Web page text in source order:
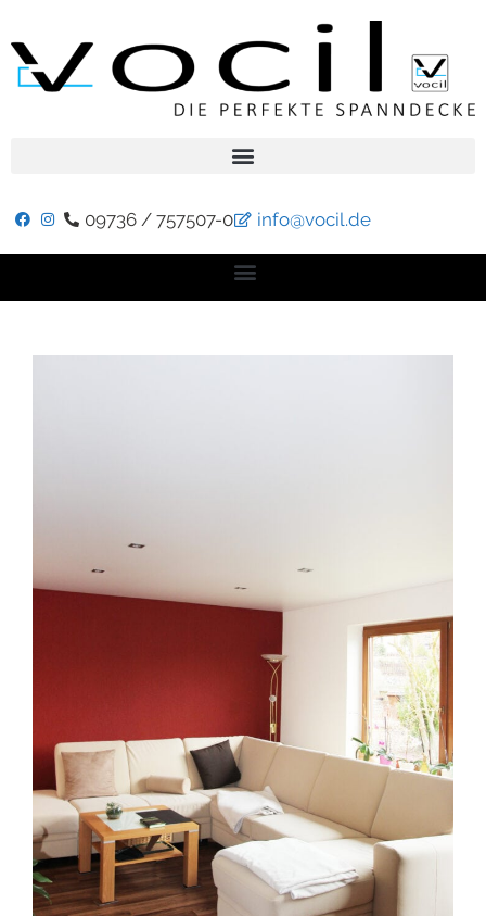
09736 / 757507-0 info@vocil.de